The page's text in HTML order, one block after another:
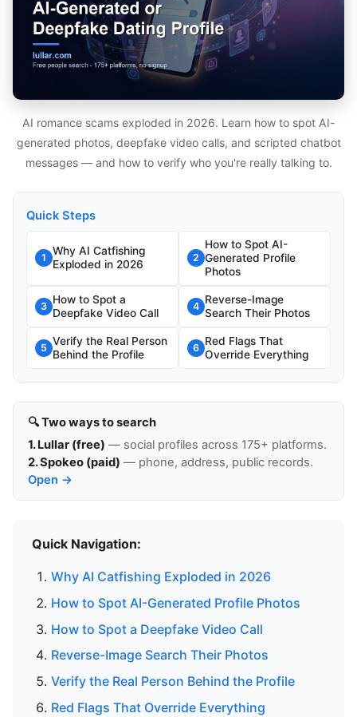
AI romance scams exploded in 2026. Learn how to spot AI-
generated photos, deepfake video calls, and scripted chatbot
messages — and how to verify who you're really talking to.
Quick Steps
1
Why AI Catfishing
Exploded in 2026
2
How to Spot AI-
Generated Profile
Photos
3
How to Spot a
Deepfake Video Call
4
Reverse-Image
Search Their Photos
5
Verify the Real Person
Behind the Profile
6
Red Flags That
Override Everything
🔍 Two ways to search
1. Lullar (free) — social profiles across 175+ platforms.
2. Spokeo (paid) — phone, address, public records.
Open →
Quick Navigation:
Why AI Catfishing Exploded in 2026
How to Spot AI-Generated Profile Photos
How to Spot a Deepfake Video Call
Reverse-Image Search Their Photos
Verify the Real Person Behind the Profile
Red Flags That Override Everything